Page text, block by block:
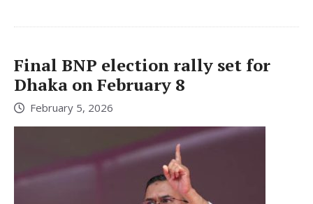
Final BNP election rally set for
Dhaka on February 8
February 5, 2026